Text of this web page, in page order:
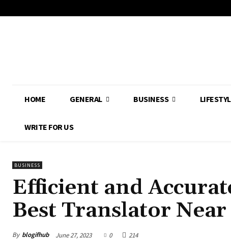
HOME GENERAL BUSINESS
WRITE FOR US
BUSINESS
Efficient and
Best Translator Near
By blogifhub June 27, 2023 0 214